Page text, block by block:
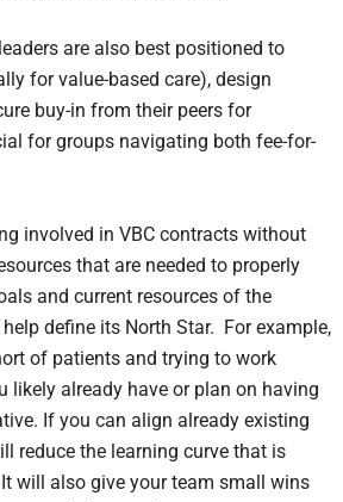
are also best positioned to
for value-based care), design
buy-in from their peers for
for groups navigating both fee-for-
involved in VBC contracts without
that are needed to properly
and current resources of the
define its North Star. For example,
of patients and trying to work
likely already have or plan on having
If you can align already existing
reduce the learning curve that is
will also give your team small wins